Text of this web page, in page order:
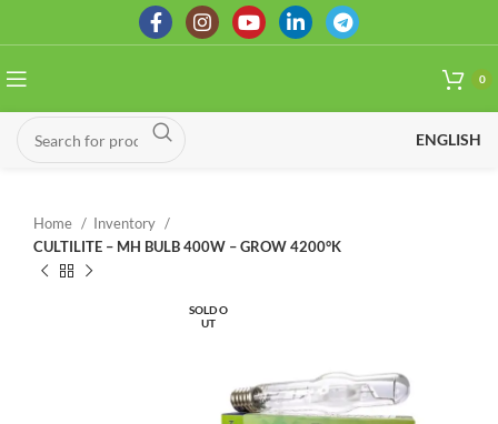
0
ENGLISH
Home
Inventory
CULTILITE – MH BULB 400W – GROW 4200°K
SOLD O
UT